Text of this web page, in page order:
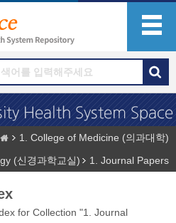
1. College of Medicine (의과대학)
(신경과학교실)
1. Journal Papers
for Collection "1. Journal